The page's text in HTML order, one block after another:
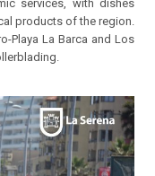
services, with dishes
products of the region.
Playa La Barca and Los